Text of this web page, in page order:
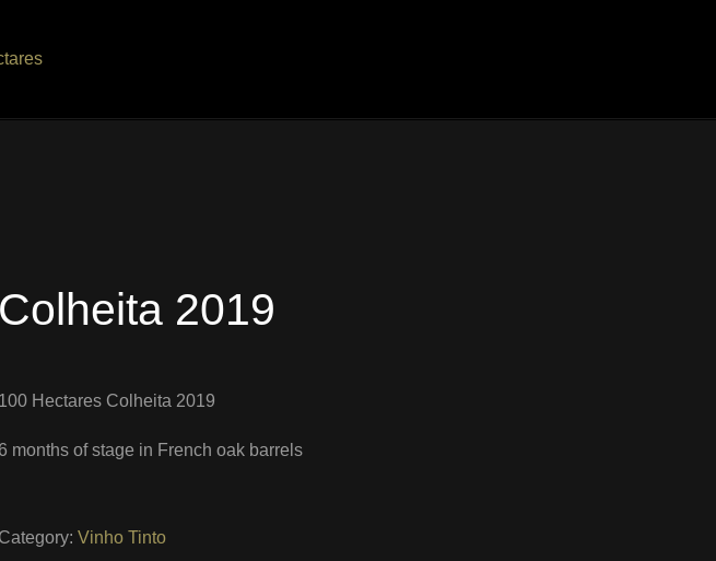
Colheita 2019
100 Hectares Colheita 2019
6 months of stage in French oak barrels
Category: Vinho Tinto